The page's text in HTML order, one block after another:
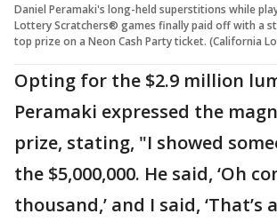
Daniel Peramaki's long-held superstitions while
Lottery Scratchers® games finally paid off with a
top prize on a Neon Cash Party ticket. (California
Opting for the $2.9 million
Peramaki expressed the
prize, stating, "I showed
the $5,000,000. He said, ‘Oh
thousand,’ and I said, ‘That’s